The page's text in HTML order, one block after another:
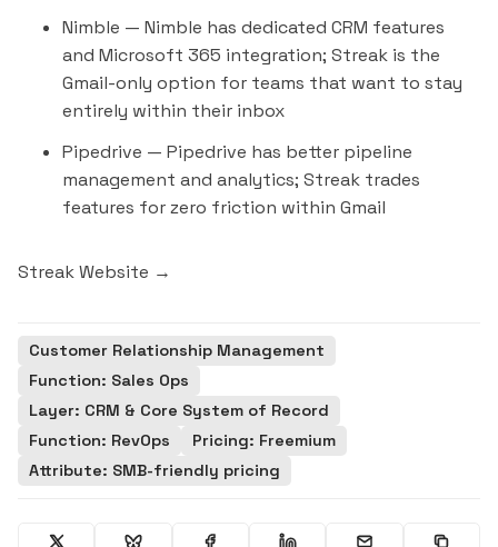
Nimble — Nimble has dedicated CRM features
and Microsoft 365 integration; Streak is the
Gmail-only option for teams that want to stay
entirely within their inbox
Pipedrive — Pipedrive has better pipeline
management and analytics; Streak trades
features for zero friction within Gmail
Streak Website →
Customer Relationship Management
Function: Sales Ops
Layer: CRM & Core System of Record
Function: RevOps
Pricing: Freemium
Attribute: SMB-friendly pricing